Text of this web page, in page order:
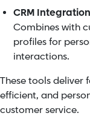
CRM
Combines with
profiles for
interactions.
These tools deliver
efficient, and
customer service.